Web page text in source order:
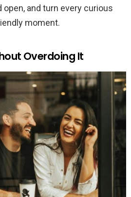
open, and turn every curious
moment.
Overdoing It